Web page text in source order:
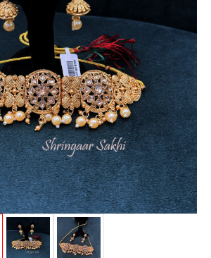
me Lost password?
LOG IN
AN ACCOUNT